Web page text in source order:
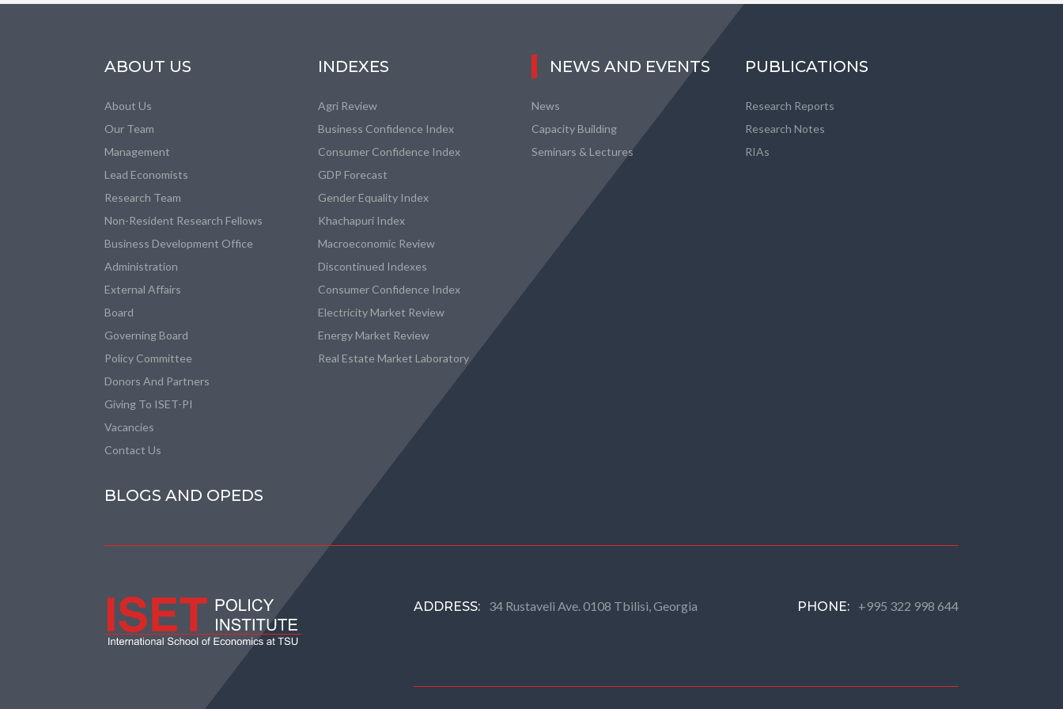
ABOUT US
About Us
Our Team
Management
Lead Economists
Research Team
Non-Resident Research Fellows
Business Development Office
Administration
External Affairs
Board
Governing Board
Policy Committee
Donors And Partners
Giving To ISET-PI
Vacancies
Contact Us
INDEXES
Agri Review
Business Confidence Index
Consumer Confidence Index
GDP Forecast
Gender Equality Index
Khachapuri Index
Macroeconomic Review
Discontinued Indexes
Consumer Confidence Index
Electricity Market Review
Energy Market Review
Real Estate Market Laboratory
NEWS AND EVENTS
News
Capacity Building
Seminars & Lectures
PUBLICATIONS
Research Reports
Research Notes
RIAs
BLOGS AND OPEDS
ADDRESS: 34 Rustaveli Ave. 0108 Tbilisi, Georgia PHONE: +995 322 998 644